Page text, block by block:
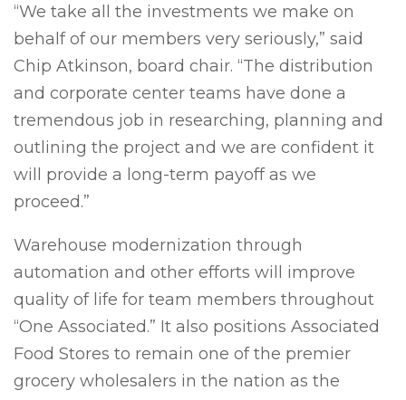
“We take all the investments we make on
behalf of our members very seriously,” said
Chip Atkinson, board chair. “The distribution
and corporate center teams have done a
tremendous job in researching, planning and
outlining the project and we are confident it
will provide a long-term payoff as we
proceed.”
Warehouse modernization through
automation and other efforts will improve
quality of life for team members throughout
“One Associated.” It also positions Associated
Food Stores to remain one of the premier
grocery wholesalers in the nation as the